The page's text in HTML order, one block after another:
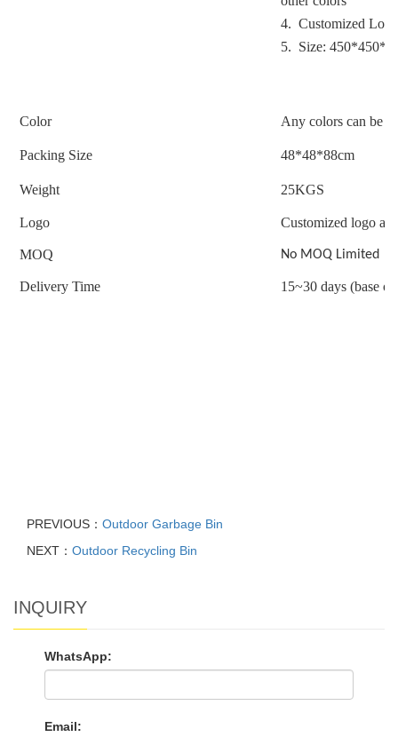
4. Customized
5. Size:
Color Any colors can be
Packing Size 48*48*88cm
Weight 25KGS
Logo Customized logo
MOQ No MOQ Limited
Delivery Time 15~30 days (base
PREVIOUS： Outdoor Garbage Bin
NEXT： Outdoor Recycling Bin
INQUIRY
WhatsApp:
Email: